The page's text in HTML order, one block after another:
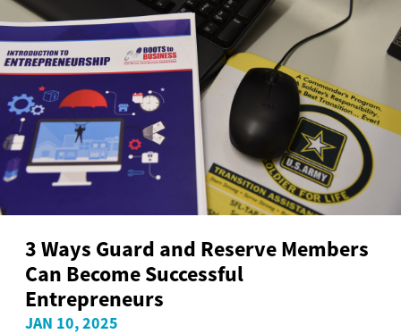
3 Ways Guard and Reserve Members
Can Become Successful
Entrepreneurs
JAN 10, 2025